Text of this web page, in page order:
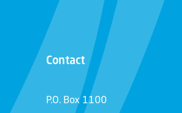
Contact
P.O. Box 1100